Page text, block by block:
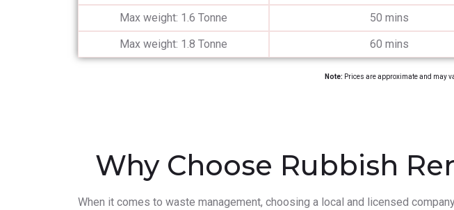
Max weight: 1.6 Tonne
50 mins
Max weight: 1.8 Tonne
60 mins
Note: Prices are approximate and may
Why Choose Rubbish
When it comes to waste management, choosing a local and licensed